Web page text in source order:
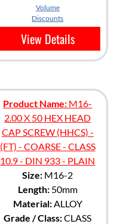
Volume
Discounts
View Details
Product Name: M16-
2.00 X 50 HEX HEAD
CAP SCREW (HHCS) -
(FT) - COARSE - CLASS
10.9 - DIN 933 - PLAIN
Size: M16-2
Length:50mm
Material:ALLOY
Grade / Class:CLASS